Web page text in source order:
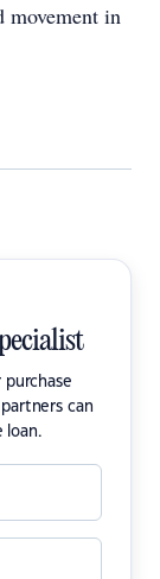
movement in
can
loan.